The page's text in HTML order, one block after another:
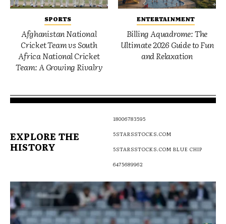
SPORTS
Afghanistan National
Cricket Team vs South
Africa National Cricket
Team: A Growing Rivalry
ENTERTAINMENT
Billing Aquadrome: The
Ultimate 2026 Guide to Fun
and Relaxation
EXPLORE THE
HISTORY
18006783595
5STARSSTOCKS.COM
5STARSSTOCKS.COM BLUE CHIP
6475689962